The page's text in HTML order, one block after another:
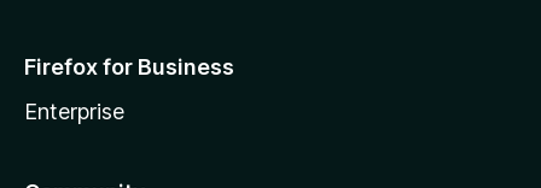
Firefox for Business
Enterprise